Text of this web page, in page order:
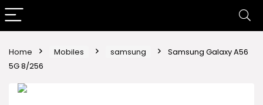
Home Mobiles samsung
Samsung Galaxy A56
5G 8/256